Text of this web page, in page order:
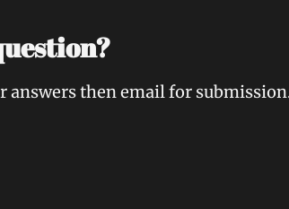
answers then email for